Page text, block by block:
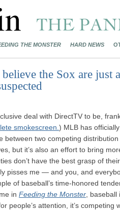
THE MONSTER HARD NEWS
the Sox are just
deal with DirectTV to be,
smokescreen. ) MLB has
between two competing distribution
but it’s also an effort to bring
don’t have the best grasp of their
pisses me — and you, and
of baseball’s time-honored
in Feeding the Monster , baseball
people’s attention, it’s competing